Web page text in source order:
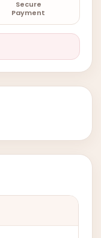
Secure
Payment